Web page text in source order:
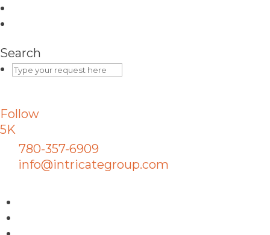
Search
Follow
5K
780-357-6909
info@intricategroup.com